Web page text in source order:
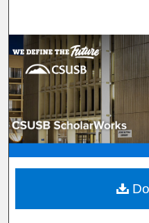
Browse
My
Digital